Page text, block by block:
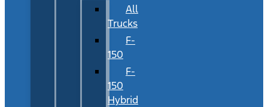
All
Trucks
F-
150
F-
150
Hybrid